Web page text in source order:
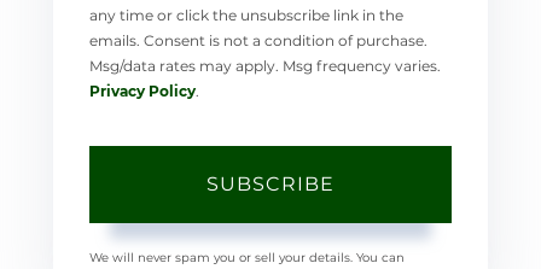
any time or click the unsubscribe link in the
emails. Consent is not a condition of purchase.
Msg/data rates may apply. Msg frequency varies.
Privacy Policy
SUBSCRIBE
We will never spam you or sell your details. You can